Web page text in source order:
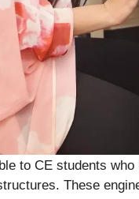
to CE students
These